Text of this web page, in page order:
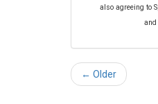
also agreeing to
and
← Older